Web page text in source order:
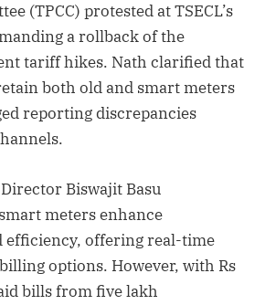
(TPCC) protested at TSECL’s
a rollback of the
tariff hikes. Nath clarified that
both old and smart meters
reporting discrepancies
Biswajit Basu
meters enhance
efficiency, offering real-time
options. However, with Rs
bills from five lakh